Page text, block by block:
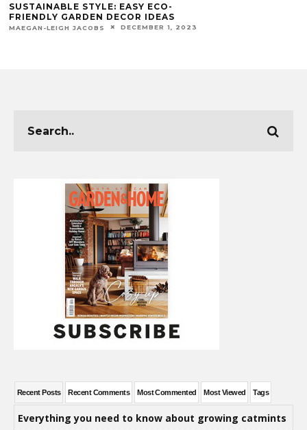
SUSTAINABLE STYLE: EASY ECO-
FRIENDLY GARDEN DECOR IDEAS
MAEGAN-LEIGH JACOBS DECEMBER 1, 2023
Recent Posts Recent Comments Most Commented Most Viewed Tags
Everything you need to know about growing catmints